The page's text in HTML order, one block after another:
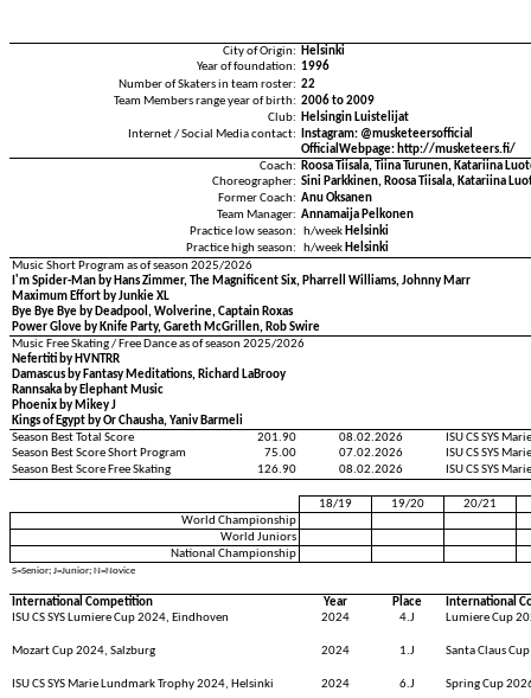
City of Origin:
Helsinki
Year of foundation: 1996
Number of Skaters in team roster: 22
Team Members range year of birth: 2006 to 2009
Club:
Helsingin Luistelijat
Internet / Social Media contact:
Instagram: @musketeersofficial
OfficialWebpage: http://musketeers.fi/
Coach:
Roosa Tiisala, Tiina Turunen, Katariina
Choreographer: Sini Parkkinen, Roosa Tiisala, Katariina
Former Coach: Anu Oksanen
Team Manager: Annamaija Pelkonen
Practice low season:
h/week Helsinki
Practice high season:
h/week Helsinki
Music Short Program as of season 2025/2026
I'm Spider-Man by Hans Zimmer, The Magnificent Six, Pharrell Williams, Johnny Marr
Maximum Effort by Junkie XL
Bye Bye Bye by Deadpool, Wolverine, Captain Roxas
Power Glove by Knife Party, Gareth McGrillen, Rob Swire
Music Free Skating / Free Dance as of season 2025/2026
Nefertiti by HVNTRR
Damascus by Fantasy Meditations, Richard LaBrooy
Rannsaka by Elephant Music
Phoenix by Mikey J
Kings of Egypt by Or Chausha, Yaniv Barmeli
Season Best Total Score
201.90 08.02.2026
ISU CS SYS
Season Best Score Short Program
75.00 07.02.2026
ISU CS SYS
Season Best Score Free Skating
126.90 08.02.2026 ISU CS SYS
18/19 19/20
20/21
World Championship
World Juniors
National Championship
S=Senior; J=Junior; N=Novice
International Competition Year Place
International
ISU CS SYS Lumiere Cup 2024, Eindhoven
2024 4.J Lumiere Cup
Mozart Cup 2024, Salzburg 2024 1.J Santa Claus
ISU CS SYS Marie Lundmark Trophy 2024, Helsinki 2024 6.J Spring Cup